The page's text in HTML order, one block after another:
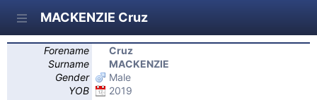
MACKENZIE Cruz
Forename
Cruz
Surname
MACKENZIE
Gender
Male
YOB
2019